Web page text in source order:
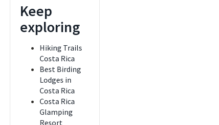
Keep
exploring
Hiking Trails
Costa Rica
Best Birding
Lodges in
Costa Rica
Costa Rica
Glamping
Resort